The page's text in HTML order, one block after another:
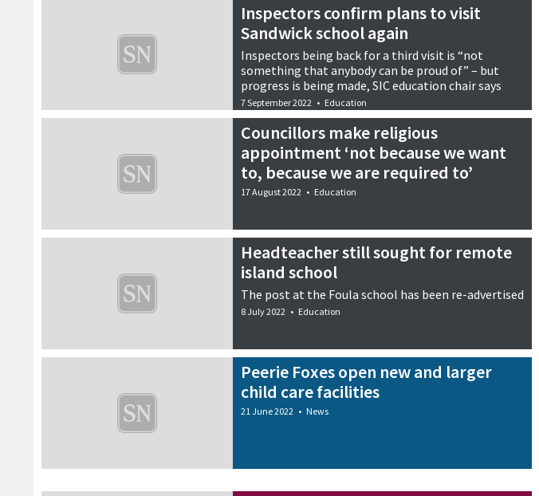
Inspectors confirm plans to visit
Sandwick school again
Inspectors being back for a third visit is “not
something that anybody can be proud of” – but
progress is being made, SIC education chair says
7 September 2022 • Education
Councillors make religious
appointment ‘not because we want
to, because we are required to’
17 August 2022 • Education
Headteacher still sought for remote
island school
The post at the Foula school has been re-advertised
8 July 2022 • Education
Peerie Foxes open new and larger
child care facilities
21 June 2022 • News